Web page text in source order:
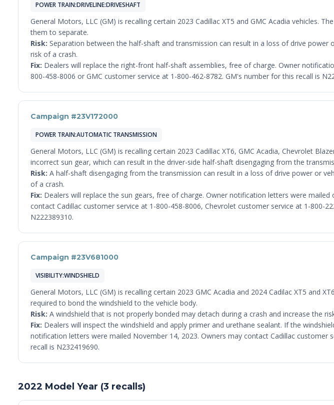
POWER TRAIN:DRIVELINE:DRIVESHAFT
General Motors, LLC (GM) is recalling certain 2023 Cadillac XT5 and GMC Acadia vehicles.
them to separate.
Risk: Separation between the half-shaft and transmission can result in a loss of drive
risk of a crash.
Fix: Dealers will replace the right-front half-shaft assemblies, free of charge. Owner
800-458-8006 or GMC customer service at 1-800-462-8782. GM's number for this recall is
Campaign #23V172000
POWER TRAIN:AUTOMATIC TRANSMISSION
General Motors, LLC (GM) is recalling certain 2023 Cadillac XT6, GMC Acadia, Chevrolet
incorrect sun gear, which can result in the driver-side half-shaft disengaging from the
Risk: A half-shaft disengaging from the transmission can result in a loss of drive power or
of a crash.
Fix: Dealers will replace the sun gears, free of charge. Owner notification letters were
contact Cadillac customer service at 1-800-458-8006, Chevrolet customer service at 1-800-
N222389310.
Campaign #23V681000
VISIBILITY:WINDSHIELD
General Motors, LLC (GM) is recalling certain 2023 GMC Acadia and 2024 Cadilac XT5 and
required to bond the windshield to the vehicle body.
Risk: A windshield that is not properly bonded may detach during a crash and increase the
Fix: Dealers will inspect the windshield and apply primer and urethane sealant. If the
notification letters were mailed November 14, 2023. Owners may contact Cadillac
recall is N232419690.
2022 Model Year (3 recalls)